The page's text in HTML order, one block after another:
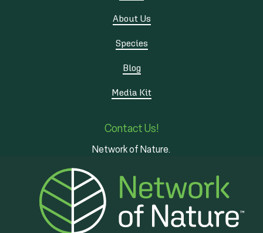
About Us
Species
Blog
Media Kit
Contact Us!
Network of Nature.
Guelph, ON
N1H 5N8